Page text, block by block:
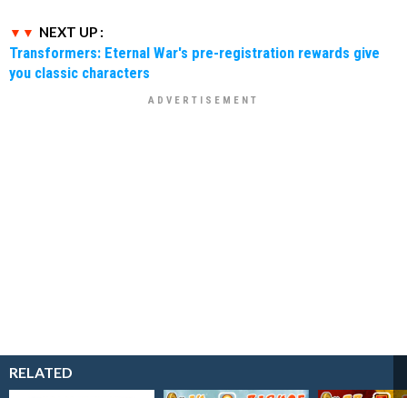
NEXT UP :
Transformers: Eternal War's pre-registration rewards give
you classic characters
RELATED